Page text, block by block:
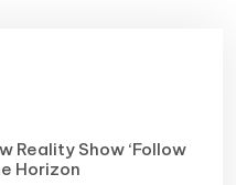
Reality Show ‘Follow
Horizon